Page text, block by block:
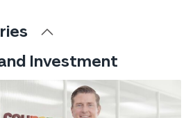
Investment